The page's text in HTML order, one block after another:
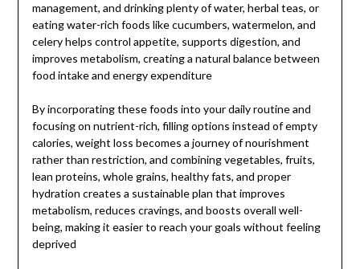
management, and drinking plenty of water, herbal teas, or
eating water-rich foods like cucumbers, watermelon, and
celery helps control appetite, supports digestion, and
improves metabolism, creating a natural balance between
food intake and energy expenditure
By incorporating these foods into your daily routine and
focusing on nutrient-rich, filling options instead of empty
calories, weight loss becomes a journey of nourishment
rather than restriction, and combining vegetables, fruits,
lean proteins, whole grains, healthy fats, and proper
hydration creates a sustainable plan that improves
metabolism, reduces cravings, and boosts overall well-
being, making it easier to reach your goals without feeling
deprived